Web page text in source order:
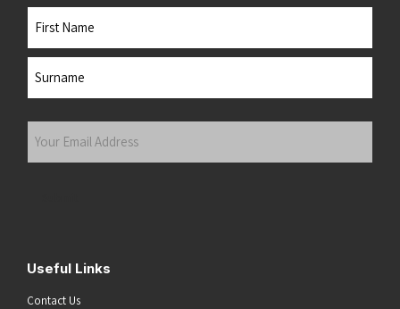
Useful Links
Contact Us